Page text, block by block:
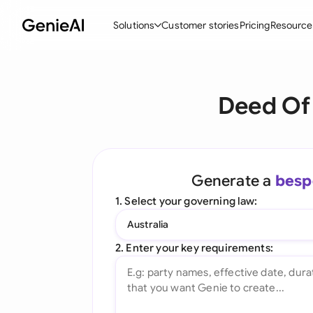
Solutions
Create Contracts
Ask your Document
All features
Customer storiesPricing
Deed
Generate a
1. Select your governing law:
Australia
2. Enter your key requirements: